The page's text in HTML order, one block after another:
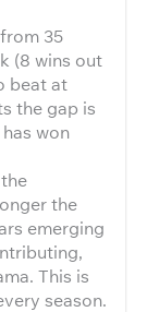
35
(8 wins out
beat at
the gap is
won
the
emerging
This is
season.